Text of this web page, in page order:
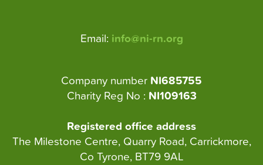
Email: info@ni-rn.org
Company number NI685755
Charity Reg No : NI109163
Registered office address
The Milestone Centre, Quarry Road, Carrickmore,
Co Tyrone, BT79 9AL